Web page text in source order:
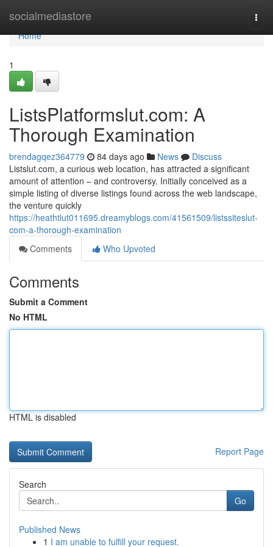
socialmediastore
Home
Home
1
ListsPlatformslut.com: A
Thorough Examination
brendagqez364779 84 days ago News
Discuss
Listslut.com, a curious web location, has attracted a significant
amount of attention – and controversy. Initially conceived as a
simple listing of diverse listings found across the web landscape,
the venture quickly
https://heathtlut011695.dreamyblogs.com/41561509/listssiteslut-
com-a-thorough-examination
Comments
Who Upvoted
Comments
Submit a Comment
No HTML
HTML is disabled
Report Page
Search
Go
Published News
1 I am unable to fulfill your request.